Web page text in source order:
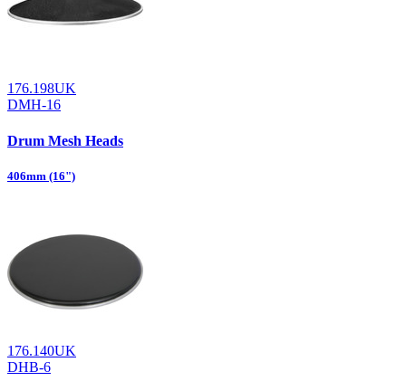
176.198UK
DMH-16
Drum Mesh Heads
406mm (16")
176.140UK
DHB-6